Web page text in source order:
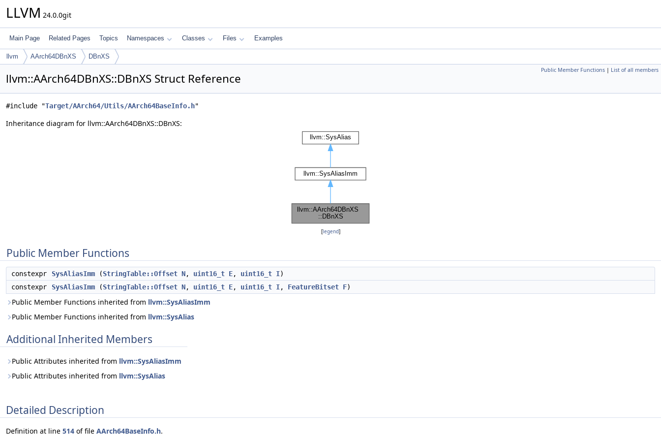
LLVM 24.0.0git
Main Page Related Pages Topics Namespaces Classes Files Examples
llvm AArch64DBnXS DBnXS
Public Member Functions | List of all members
llvm::AArch64DBnXS::DBnXS Struct Reference
#include "Target/AArch64/Utils/AArch64BaseInfo.h"
Inheritance diagram for llvm::AArch64DBnXS::DBnXS:
[legend]
Public Member Functions
constexpr SysAliasImm (StringTable::Offset N, uint16_t E, uint16_t I)
constexpr
SysAliasImm (StringTable::Offset N, uint16_t E, uint16_t I, FeatureBitset F)
Public Member Functions inherited from llvm::SysAliasImm
Public Member Functions inherited from llvm::SysAlias
Additional Inherited Members
Public Attributes inherited from llvm::SysAliasImm
Public Attributes inherited from llvm::SysAlias
Detailed Description
Definition at line 514 of file AArch64BaseInfo.h.